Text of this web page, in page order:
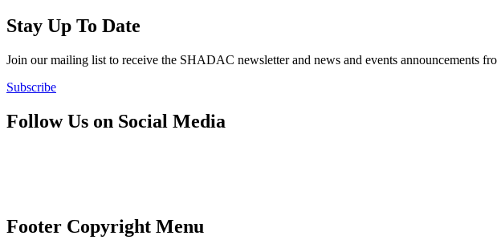
Stay Up To Date
Join our mailing list to receive the SHADAC newsletter and news and events announcements
Subscribe
Follow Us on Social Media
Footer Copyright Menu